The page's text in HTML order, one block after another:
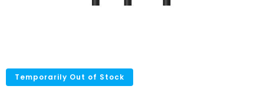
Temporarily Out of Stock